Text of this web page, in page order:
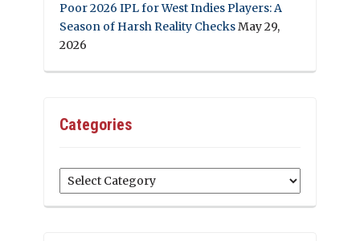
Poor 2026 IPL for West Indies Players: A
Season of Harsh Reality ChecksMay 29,
2026
Categories
Categories